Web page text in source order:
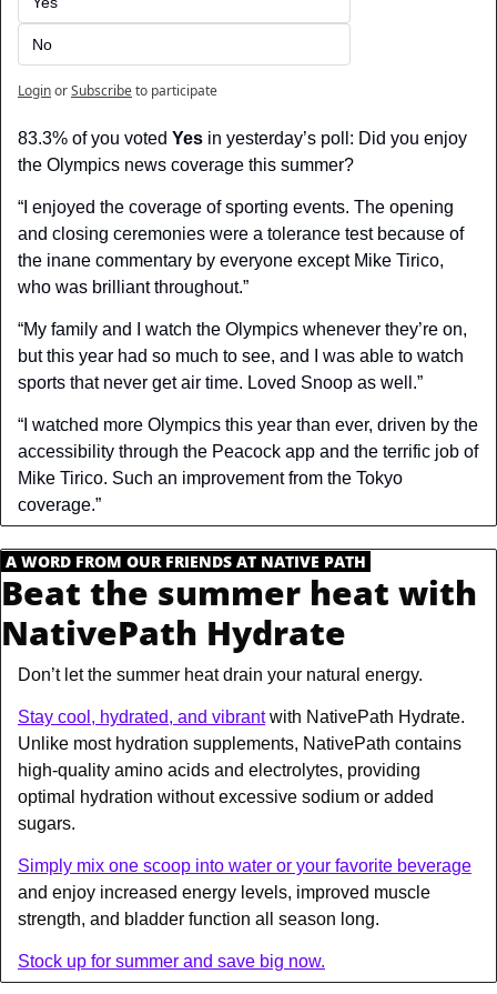
No
LoginorSubscribeto participate
83.3% of you voted Yes in yesterday’s poll: Did you enjoy
the Olympics news coverage this summer?
“I enjoyed the coverage of sporting events. The opening
and closing ceremonies were a tolerance test because of
the inane commentary by everyone except Mike Tirico,
who was brilliant throughout.”
“My family and I watch the Olympics whenever they’re on,
but this year had so much to see, and I was able to watch
sports that never get air time. Loved Snoop as well.”
“I watched more Olympics this year than ever, driven by the
accessibility through the Peacock app and the terrific job of
Mike Tirico. Such an improvement from the Tokyo
coverage.”
A WORD FROM OUR FRIENDS AT NATIVE PATH
Beat the summer heat with
NativePath Hydrate
Don’t let the summer heat drain your natural energy.
Stay cool, hydrated, and vibrant with NativePath Hydrate.
Unlike most hydration supplements, NativePath contains
high-quality amino acids and electrolytes, providing
optimal hydration without excessive sodium or added
sugars.
Simply mix one scoop into water or your favorite beverage
and enjoy increased energy levels, improved muscle
strength, and bladder function all season long.
Stock up for summer and save big now.